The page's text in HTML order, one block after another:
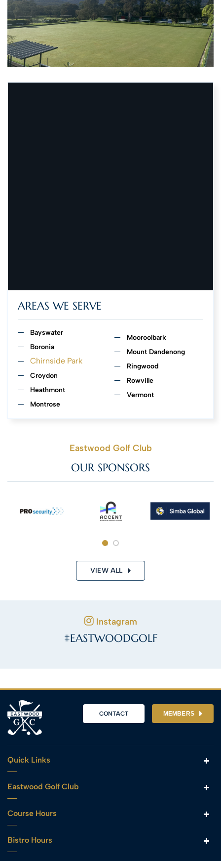
AREAS WE SERVE
Bayswater
Boronia
Chirnside Park
Croydon
Heathmont
Montrose
Mooroolbark
Mount Dandenong
Ringwood
Rowville
Vermont
Eastwood Golf Club
OUR SPONSORS
VIEW ALL
Instagram
#EASTWOODGOLF
CONTACT MEMBERS
Quick Links
Eastwood Golf Club
Course Hours
Bistro Hours